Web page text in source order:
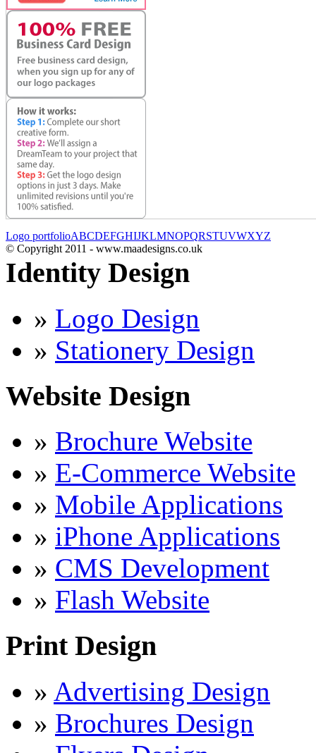
Logo portfolioABCDEFGHIJKLMNOPQRSTUVWXYZ
© Copyright 2011 - www.maadesigns.co.uk
Identity Design
» Logo Design
» Stationery Design
Website Design
» Brochure Website
» E-Commerce Website
» Mobile Applications
» iPhone Applications
» CMS Development
» Flash Website
Print Design
» Advertising Design
» Brochures Design